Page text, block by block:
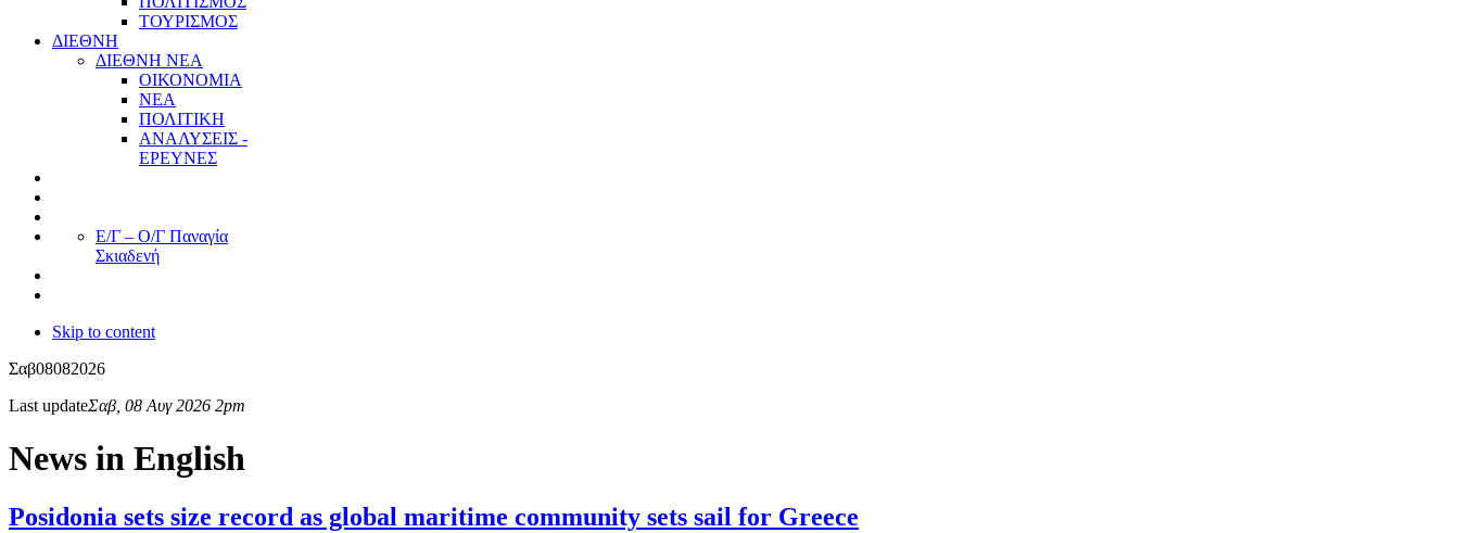
ΤΟΥΡΙΣΜΟΣ
ΔΙΕΘΝΗ
ΔΙΕΘΝΗ ΝΕΑ
ΟΙΚΟΝΟΜΙΑ
ΝΕΑ
ΠΟΛΙΤΙΚΗ
ΑΝΑΛΥΣΕΙΣ -
ΕΡΕΥΝΕΣ
Ε/Γ – Ο/Γ Παναγία
Σκιαδενή
Skip to content
Σαβ08082026
Last updateΣαβ, 08 Αυγ 2026 2pm
News in English
Posidonia sets size record as global maritime community sets sail for Greece